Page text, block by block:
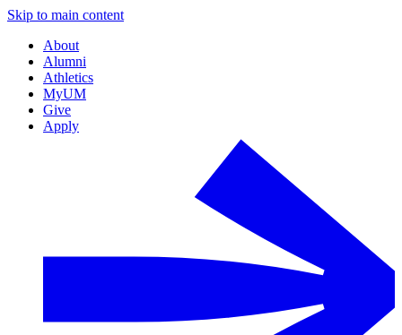
Skip to main content
About
Alumni
Athletics
MyUM
Give
Apply